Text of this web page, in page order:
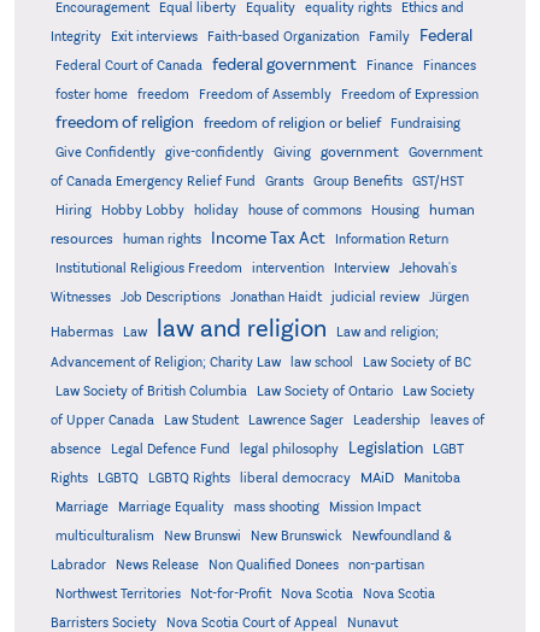
Encouragement Equal liberty Equality equality rights
Ethics and
Integrity
Exit interviews Faith-based Organization Family Federal
Federal Court of Canada federal government Finance
Finances
foster home
freedom Freedom of Assembly Freedom of Expression
freedom of religion freedom of religion or belief
Fundraising
Give Confidently
give-confidently Giving government
Government
of Canada Emergency Relief Fund
Grants Group Benefits
GST/HST
Hiring
Hobby Lobby holiday house of commons Housing
human
resources
human rights Income Tax Act
Information Return
Institutional Religious Freedom
intervention Interview
Jehovah's
Witnesses
Job Descriptions Jonathan Haidt judicial review Jürgen
Habermas Law law and religion
Law and religion;
Advancement of Religion; Charity Law
law school
Law Society of BC
Law Society of British Columbia
Law Society of Ontario
Law Society
of Upper Canada
Law Student Lawrence Sager Leadership
leaves of
absence
Legal Defence Fund legal philosophy Legislation
LGBT
Rights
LGBTQ LGBTQ Rights liberal democracy MAiD Manitoba
Marriage Marriage Equality mass shooting
Mission Impact
multiculturalism
New Brunswi New Brunswick
Newfoundland &
Labrador
News Release Non Qualified Donees
non-partisan
Northwest Territories
Not-for-Profit Nova Scotia
Nova Scotia
Barristers Society
Nova Scotia Court of Appeal
Nunavut